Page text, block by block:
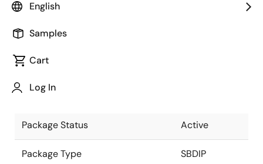
English
Samples
Cart
Log In
Package code maintained as part of
Package Description
Descriptive text for this package.
Package Status Active
Package Type SBDIP